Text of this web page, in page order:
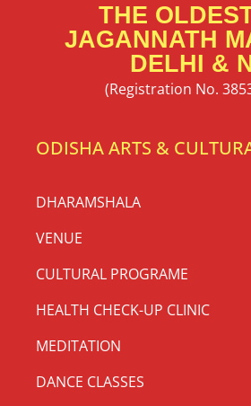
THE
JAGANNATH
DELHI &
(Registration No.
ODISHA ARTS &
DHARAMSHALA
VENUE
CULTURAL PROGRAME
HEALTH CHECK-UP CLINIC
MEDITATION
DANCE CLASSES